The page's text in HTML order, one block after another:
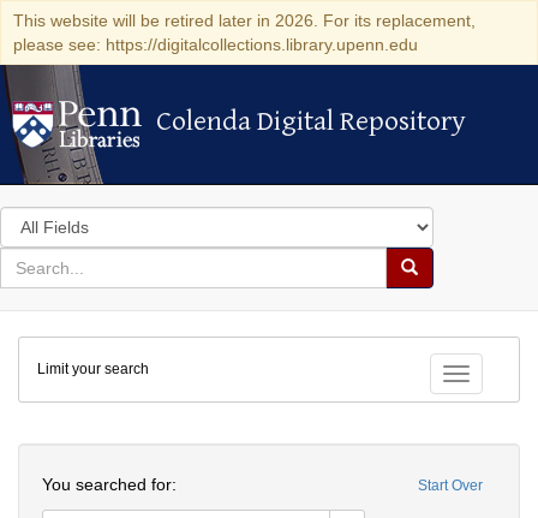
This website will be retired later in 2026. For its replacement,
please see: https://digitalcollections.library.upenn.edu
Colenda Digital Repository
Colenda Digital Repository
Search
in
for
search
Search
Colenda
Digital
Repository
Toggle
Limit your search
Start Over
You searched for: